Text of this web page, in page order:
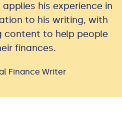
his experience in
to his writing, with
content to help people
finances.
Finance Writer